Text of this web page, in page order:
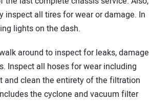
all tires for wear or damage. In
lights on the dash.
around to inspect for leaks, damage
Inspect all hoses for wear including
and clean the entirety of the filtration
the cyclone and vacuum filter